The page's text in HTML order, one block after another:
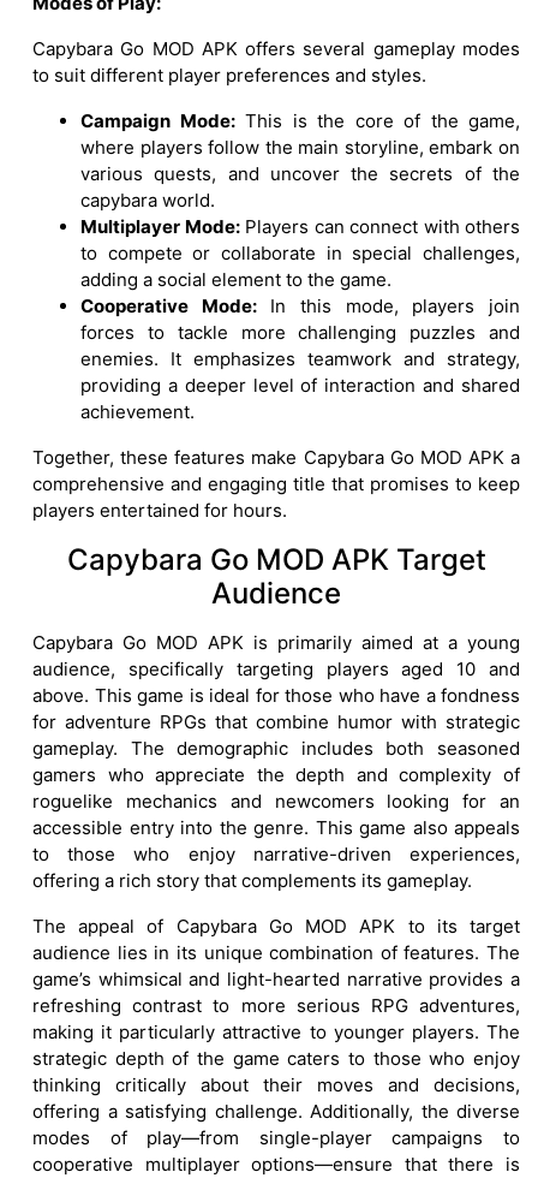
Capybara Go MOD APK offers several gameplay modes
to suit different player preferences and styles.
Campaign Mode:This is the core of the game,
where players follow the main storyline, embark on
various quests, and uncover the secrets of the
capybara world.
Multiplayer Mode:Players can connect with others
to compete or collaborate in special challenges,
adding a social element to the game.
Cooperative Mode:In this mode, players join
forces to tackle more challenging puzzles and
enemies. It emphasizes teamwork and strategy,
providing a deeper level of interaction and shared
achievement.
Together, these features make Capybara Go MOD APK a
comprehensive and engaging title that promises to keep
players entertained for hours.
Capybara Go MOD APK Target
Audience
Capybara Go MOD APK is primarily aimed at a young
audience, specifically targeting players aged 10 and
above. This game is ideal for those who have a fondness
for adventure RPGs that combine humor with strategic
gameplay. The demographic includes both seasoned
gamers who appreciate the depth and complexity of
roguelike mechanics and newcomers looking for an
accessible entry into the genre. This game also appeals
to those who enjoy narrative-driven experiences,
offering a rich story that complements its gameplay.
The appeal of Capybara Go MOD APK to its target
audience lies in its unique combination of features. The
game’s whimsical and light-hearted narrative provides a
refreshing contrast to more serious RPG adventures,
making it particularly attractive to younger players. The
strategic depth of the game caters to those who enjoy
thinking critically about their moves and decisions,
offering a satisfying challenge. Additionally, the diverse
modes of play—from single-player campaigns to
cooperative multiplayer options—ensure that there is